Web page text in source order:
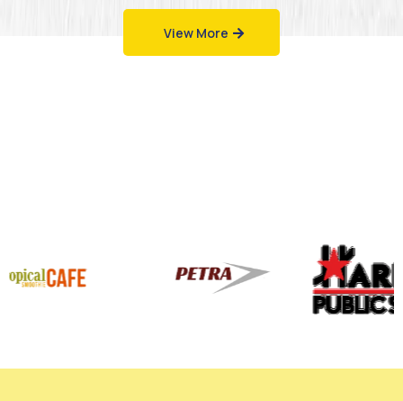
View More